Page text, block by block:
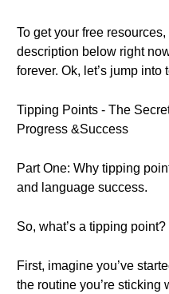
To get your free
description below right
forever. Ok, let’s jump into
Tipping Points - The
Progress &Success
Part One: Why tipping
and language success.
So, what’s a tipping point?
First, imagine you’ve
the routine you’re